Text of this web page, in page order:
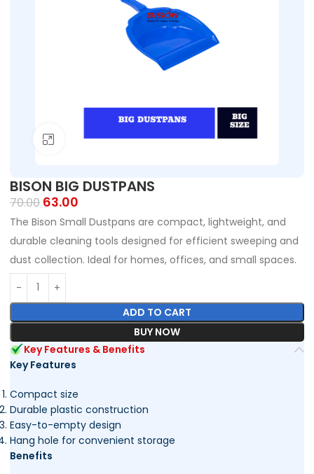
Click to enlarge
BISON BIG DUSTPANS
70.00 63.00
The Bison Small Dustpans are compact, lightweight, and
durable cleaning tools designed for efficient sweeping and
dust collection. Ideal for homes, offices, and small spaces.
ADD TO CART
BUY NOW
Key Features & Benefits
Key Features
Compact size
Durable plastic construction
Easy-to-empty design
Hang hole for convenient storage
Benefits